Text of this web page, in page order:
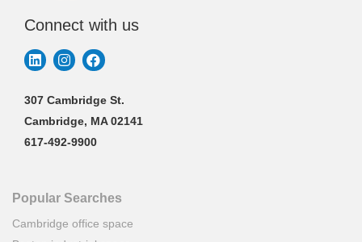
Connect with us
307 Cambridge St.
Cambridge, MA 02141
617-492-9900
Popular Searches
Cambridge office space